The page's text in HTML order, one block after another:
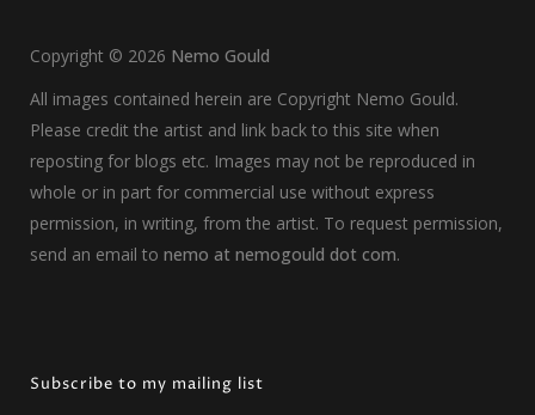
Copyright © 2026 Nemo Gould
All images contained herein are Copyright Nemo Gould.
Please credit the artist and link back to this site when
reposting for blogs etc. Images may not be reproduced in
whole or in part for commercial use without express
permission, in writing, from the artist. To request permission,
send an email to nemo at nemogould dot com.
Subscribe to my mailing list